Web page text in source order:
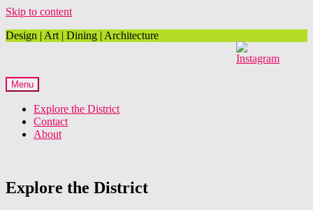
Skip to content
Design | Art | Dining | Architecture
Menu
Explore the District
Contact
About
Explore the District